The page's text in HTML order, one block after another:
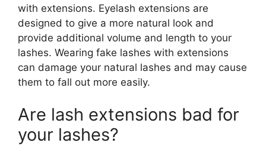
with extensions. Eyelash extensions are
designed to give a more natural look and
provide additional volume and length to your
lashes. Wearing fake lashes with extensions
can damage your natural lashes and may cause
them to fall out more easily.
Are lash extensions bad for
your lashes?